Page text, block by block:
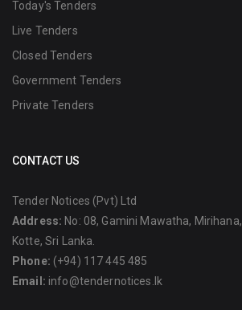
Today's Tenders
Live Tenders
Closed Tenders
Government Tenders
Private Tenders
CONTACT US
Tender Notices (Pvt) Ltd
Address: No: 08, Gamini Mawatha, Mirihana,
Kotte, Sri Lanka.
Phone: (+94) 117 445 485
Email: info@tendernotices.lk